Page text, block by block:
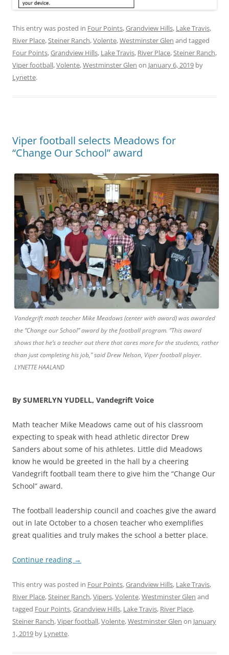
This entry was posted in Four Points,Grandview Hills, Lake Travis,
River Place,Steiner Ranch,Volente,Westminster Glen and tagged
Four Points,Grandview Hills, Lake Travis, River Place,Steiner Ranch,
Viper football,Volente,Westminster Glen on January 6, 2019 by
Lynette.
Viper football selects Meadows for
“Change Our School” award
Vandegrift math teacher Mike Meadows (center with award) was awarded
the “Change our School” award by the football program. “This award
shows that he’s a teacher out there that cares more for the students, rather
than just completing his job,” said Drew Nelson, Viper football player.
LYNETTE HAALAND
By SUMERLYN YUDELL, Vandegrift Voice
Math teacher Mike Meadows came out of his classroom
expecting to speak with head athletic director Drew
Sanders about some of his athletes. Little did Meadows
know he would be greeted in the hall by a cheering
Vandegrift football team there to give him the “Change Our
School” award.
The football leadership council and coaches give the award
out in late October to a chosen teacher who exemplifies
great qualities and truly makes the school a better place.
Continue reading →
This entry was posted in Four Points,Grandview Hills, Lake Travis,
River Place,Steiner Ranch,Vipers,Volente,Westminster Glen and
tagged Four Points,Grandview Hills, Lake Travis, River Place,
Steiner Ranch,Viper football,Volente,Westminster Glen on January
1, 2019 by Lynette.